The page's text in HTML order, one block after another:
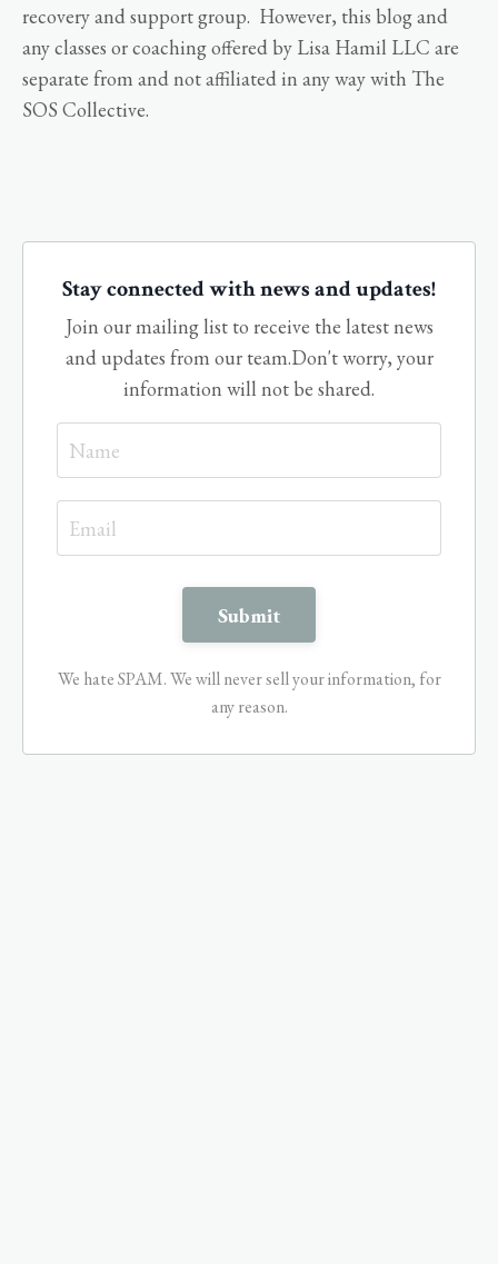
recovery and support group. However, this blog and
any classes or coaching offered by Lisa Hamil LLC are
separate from and not affiliated in any way with The
SOS Collective.
Stay connected with news and updates!
Join our mailing list to receive the latest news
and updates from our team.Don't worry, your
information will not be shared.
We hate SPAM. We will never sell your information, for
any reason.